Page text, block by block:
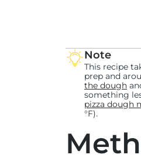
UK Detroit-style Pizza:
Scandinavian Detroit-style
Canadian Detroit-style
Italian Detroit-style Pizza:
German Detroit-style Pizza:
Note
This recipe
prep and
the dough
something
pizza dough
°F).